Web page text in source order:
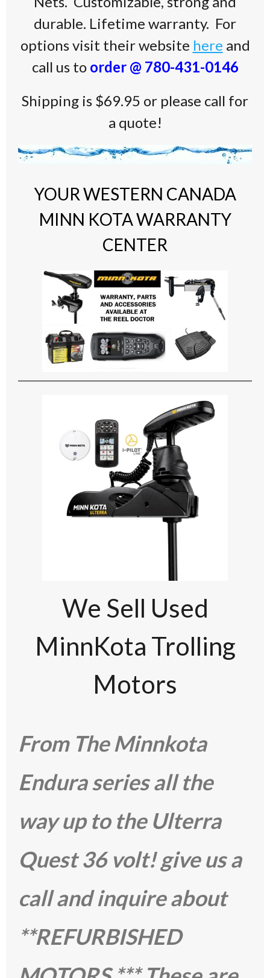
durable. Lifetime warranty. For
options visit their website here and
call us to order @ 780-431-0146
Shipping is $69.95 or please call for
a quote!
YOUR WESTERN CANADA
MINN KOTA WARRANTY
CENTER
We Sell Used
MinnKota Trolling
Motors
From The Minnkota
Endura series all the
way up to the Ulterra
Quest 36 volt! give us a
call and inquire about
**REFURBISHED